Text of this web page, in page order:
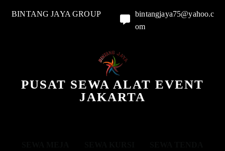
BINTANG JAYA GROUP
bintangjaya75@yahoo.c
om
PUSAT SEWA ALAT EVENT
JAKARTA